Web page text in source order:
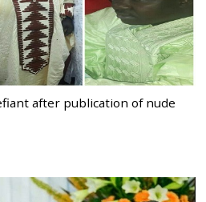
after publication of nude